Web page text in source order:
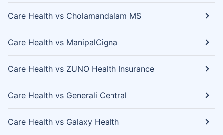
Care Health vs Cholamandalam MS
Care Health vs ManipalCigna
Care Health vs ZUNO Health Insurance
Care Health vs Generali Central
Care Health vs Galaxy Health